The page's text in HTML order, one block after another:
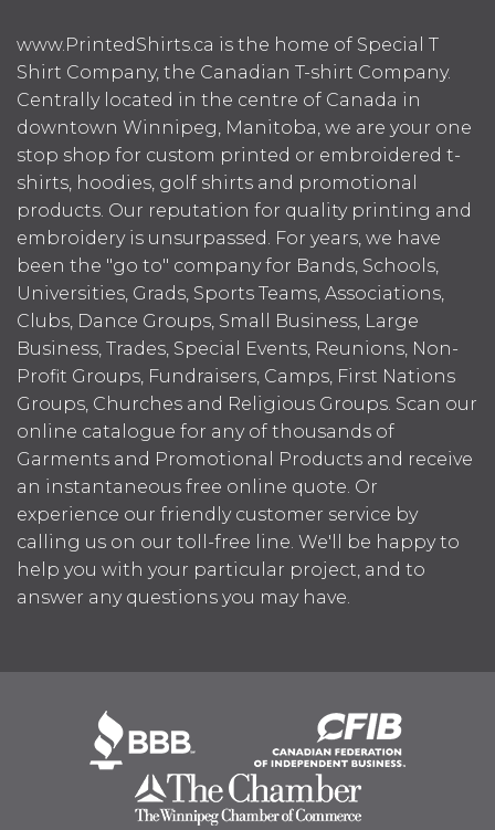
www.PrintedShirts.ca is the home of Special T
Shirt Company, the Canadian T-shirt Company.
Centrally located in the centre of Canada in
downtown Winnipeg, Manitoba, we are your one
stop shop for custom printed or embroidered t-
shirts, hoodies, golf shirts and promotional
products. Our reputation for quality printing and
embroidery is unsurpassed. For years, we have
been the "go to" company for Bands, Schools,
Universities, Grads, Sports Teams, Associations,
Clubs, Dance Groups, Small Business, Large
Business, Trades, Special Events, Reunions, Non-
Profit Groups, Fundraisers, Camps, First Nations
Groups, Churches and Religious Groups. Scan our
online catalogue for any of thousands of
Garments and Promotional Products and receive
an instantaneous free online quote. Or
experience our friendly customer service by
calling us on our toll-free line. We'll be happy to
help you with your particular project, and to
answer any questions you may have.